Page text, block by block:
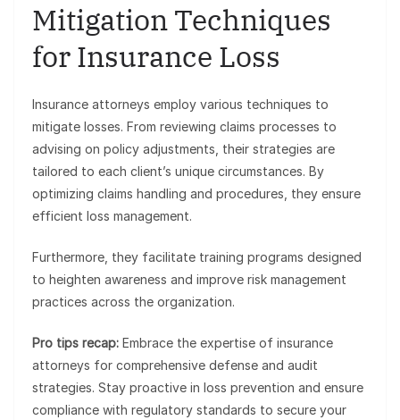
Mitigation Techniques
for Insurance Loss
Insurance attorneys employ various techniques to
mitigate losses. From reviewing claims processes to
advising on policy adjustments, their strategies are
tailored to each client’s unique circumstances. By
optimizing claims handling and procedures, they ensure
efficient loss management.
Furthermore, they facilitate training programs designed
to heighten awareness and improve risk management
practices across the organization.
Pro tips recap: Embrace the expertise of insurance
attorneys for comprehensive defense and audit
strategies. Stay proactive in loss prevention and ensure
compliance with regulatory standards to secure your